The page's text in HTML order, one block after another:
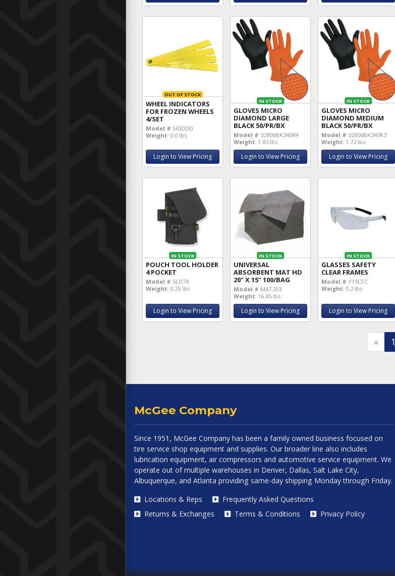
OUT OF STOCK
WHEEL INDICATORS
FOR FROZEN WHEELS
4/SET
Model # SKIDDD
Weight: 0.0 lbs
Login to View Pricing
IN STOCK
GLOVES MICRO
DIAMOND LARGE
BLACK 50/PR/BX
Model # 32806BK240R4
Weight: 1.83 lbs
Login to View Pricing
IN STOCK
GLOVES MICRO
DIAMOND MEDIUM
BLACK 50/PR/BX
Model # 32806BK240R3
Weight: 1.72 lbs
Login to View Pricing
IN STOCK
POUCH TOOL HOLDER
4 POCKET
Model # 5LD74
Weight: 0.25 lbs
Login to View Pricing
IN STOCK
UNIVERSAL
ABSORBENT MAT HD
20" X 15" 100/BAG
Model # MAT203
Weight: 16.85 lbs
Login to View Pricing
IN STOCK
GLASSES SAFETY
CLEAR FRAMES
Model # Y19CFC
Weight: 0.2 lbs
Login to View Pricing
« 1
McGee Company
Since 1951, McGee Company has been a family owned business focused on
tire service shop equipment and supplies. Our broader line also includes
lubrication equipment, air compressors and automotive service equipment. We
operate out of multiple warehouses in Denver, Dallas, Salt Lake City,
Albuquerque, and Atlanta providing same-day shipping Monday through Friday.
Locations & Reps
Frequently Asked Questions
Returns & Exchanges
Terms & Conditions Privacy Policy